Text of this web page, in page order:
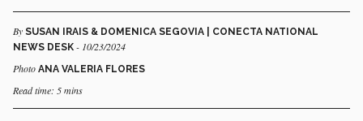
By SUSAN IRAIS & DOMENICA SEGOVIA | CONECTA NATIONAL
NEWS DESK - 10/23/2024
Photo ANA VALERIA FLORES
Read time: 5 mins